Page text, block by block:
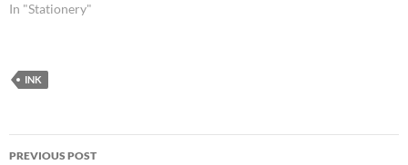
In "Stationery"
INK
Post
PREVIOUS POST